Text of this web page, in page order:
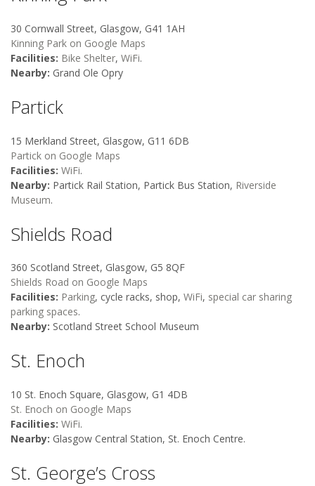
30 Cornwall Street, Glasgow, G41 1AH
Kinning Park on Google Maps
Facilities: Bike Shelter, WiFi.
Nearby: Grand Ole Opry
Partick
15 Merkland Street, Glasgow, G11 6DB
Partick on Google Maps
Facilities: WiFi.
Nearby: Partick Rail Station, Partick Bus Station, Riverside
Museum.
Shields Road
360 Scotland Street, Glasgow, G5 8QF
Shields Road on Google Maps
Facilities: Parking, cycle racks, shop, WiFi, special car sharing
parking spaces.
Nearby: Scotland Street School Museum
St. Enoch
10 St. Enoch Square, Glasgow, G1 4DB
St. Enoch on Google Maps
Facilities: WiFi.
Nearby: Glasgow Central Station, St. Enoch Centre.
St. George’s Cross